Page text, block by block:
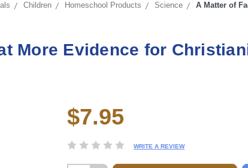
Children Homeschool Products Science A Matter of
More Evidence for
Current
Stock:
$7.95
WRITE A REVIEW